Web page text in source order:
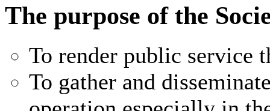
The purpose of the
To render public service
To gather and